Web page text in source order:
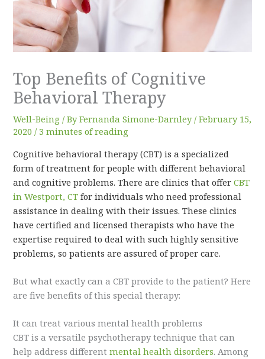
Top Benefits of Cognitive
Behavioral Therapy
Well-Being / ByFernanda Simone-Darnley /February 15,
2020 /3 minutes of reading
Cognitive behavioral therapy (CBT) is a specialized
form of treatment for people with different behavioral
and cognitive problems. There are clinics that offerCBT
in Westport, CT for individuals who need professional
assistance in dealing with their issues. These clinics
have certified and licensed therapists who have the
expertise required to deal with such highly sensitive
problems, so patients are assured of proper care.
But what exactly can a CBT provide to the patient? Here
are five benefits of this special therapy:
It can treat various mental health problems
CBT is a versatile psychotherapy technique that can
help address differentmental health disorders. Among